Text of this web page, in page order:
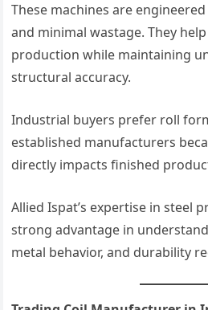
These machines are
and minimal wastage. They
production while maintaining
structural accuracy.
Industrial buyers prefer roll
established manufacturers
directly impacts finished
Allied Ispat’s expertise in steel
strong advantage in
metal behavior, and durability